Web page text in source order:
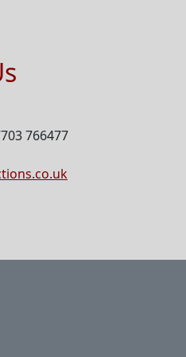
766477